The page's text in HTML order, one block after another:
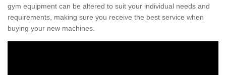
gym equipment can be altered to suit your individual needs and
requirements, making sure you receive the best service when
buying your new machines.